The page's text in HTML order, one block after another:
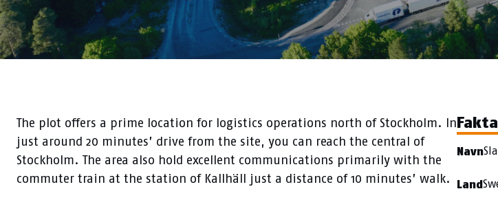
The plot offers a prime location for logistics operations north of Stockholm. In
just around 20 minutes’ drive from the site, you can reach the central of
Stockholm. The area also hold excellent communications primarily with the
commuter train at the station of Kallhäll just a distance of 10 minutes’ walk.
Navn
Land